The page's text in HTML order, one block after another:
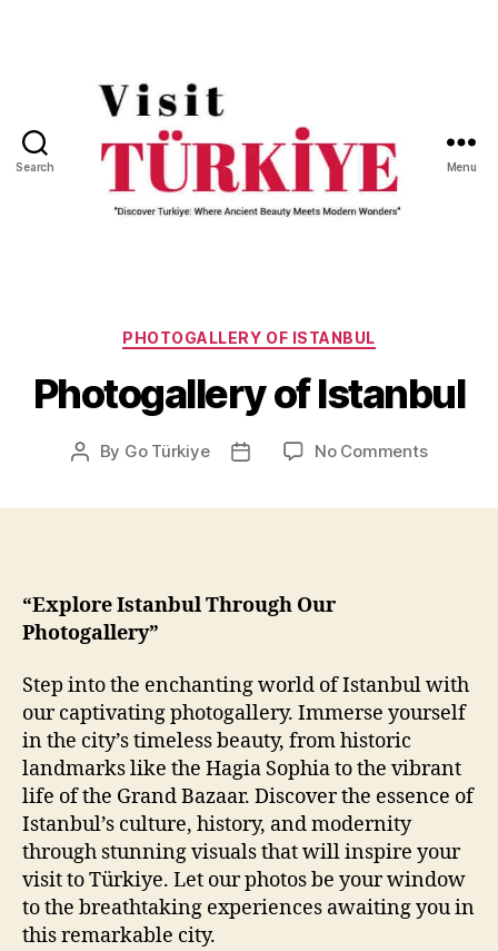
Search
Turkiye
Menu
Categories
PHOTOGALLERY OF ISTANBUL
Photogallery of Istanbul
Post
By Go Türkiye
Post
No Commentson
“Explore Istanbul Through Our
Photogallery”
Step into the enchanting world of Istanbul with
our captivating photogallery. Immerse yourself
in the city’s timeless beauty, from historic
landmarks like the Hagia Sophia to the vibrant
life of the Grand Bazaar. Discover the essence of
Istanbul’s culture, history, and modernity
through stunning visuals that will inspire your
visit to Türkiye. Let our photos be your window
to the breathtaking experiences awaiting you in
this remarkable city.